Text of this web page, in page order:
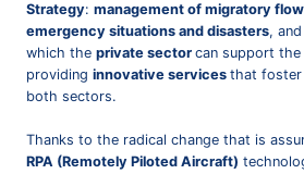
Strategy: management of migratory
emergency situations and disasters, and
which the private sector can support the
providing innovative services that foster
both sectors.
Thanks to the radical change that is
RPA (Remotely Piloted Aircraft)